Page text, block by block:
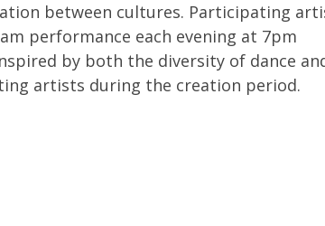
between cultures. Participating
performance each evening at 7pm
by both the diversity of dance
artists during the creation period.